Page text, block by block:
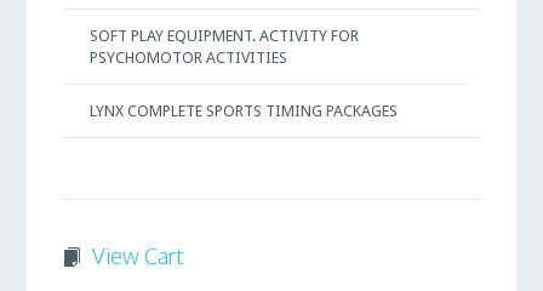
SOFT PLAY EQUIPMENT. ACTIVITY FOR
PSYCHOMOTOR ACTIVITIES
LYNX COMPLETE SPORTS TIMING PACKAGES
View Cart